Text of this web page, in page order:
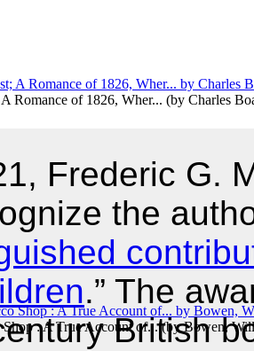
Romance of 1826, Wher... (by Charles
: A True Account of...(byBowen,
Frederic G.
the
.” The
British